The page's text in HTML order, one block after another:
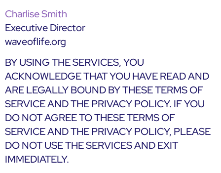
Charlise Smith
Executive Director
waveoflife.org
BY USING THE SERVICES, YOU
ACKNOWLEDGE THAT YOU HAVE READ AND
ARE LEGALLY BOUND BY THESE TERMS OF
SERVICE AND THE PRIVACY POLICY. IF YOU
DO NOT AGREE TO THESE TERMS OF
SERVICE AND THE PRIVACY POLICY, PLEASE
DO NOT USE THE SERVICES AND EXIT
IMMEDIATELY.